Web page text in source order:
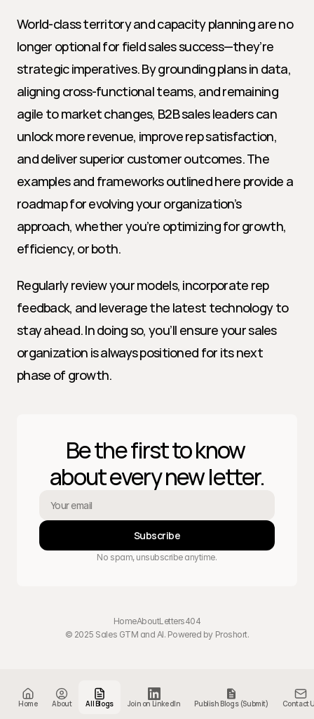
Home About All Blogs Join on LinkedIn Publish Blogs (Submit) Contact
World-class territory and capacity planning are no
longer optional for field sales success—they’re
strategic imperatives. By grounding plans in data,
aligning cross-functional teams, and remaining
agile to market changes, B2B sales leaders can
unlock more revenue, improve rep satisfaction,
and deliver superior customer outcomes. The
examples and frameworks outlined here provide a
roadmap for evolving your organization’s
approach, whether you’re optimizing for growth,
efficiency, or both.
Regularly review your models, incorporate rep
feedback, and leverage the latest technology to
stay ahead. In doing so, you’ll ensure your sales
organization is always positioned for its next
phase of growth.
Be the first to know
about every new letter.
Subscribe
No spam, unsubscribe anytime.
HomeAboutLetters404
© 2025 Sales GTM and AI. Powered by Proshort.